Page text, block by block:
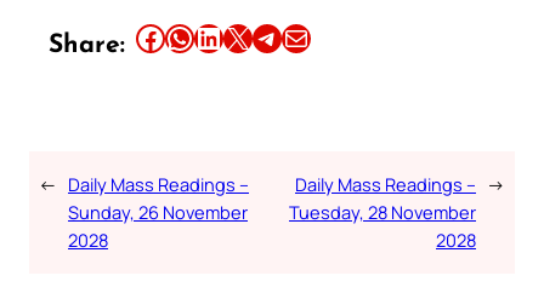
Share: Share this article on Facebook Share this article on WhatsApp Share this article on LinkedIn Share this article on X Share this article on TelegramEmail this Article
← Daily Mass Readings –
Sunday, 26 November
2028
Daily Mass Readings –
Tuesday, 28 November
2028
→